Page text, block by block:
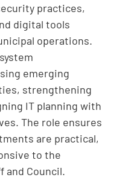
practices,
digital tools
operations.
emerging
strengthening
IT planning with
The role ensures
are practical,
to the
and Council.